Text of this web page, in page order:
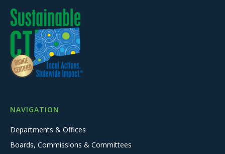
NAVIGATION
Departments & Offices
Boards, Commissions & Committees